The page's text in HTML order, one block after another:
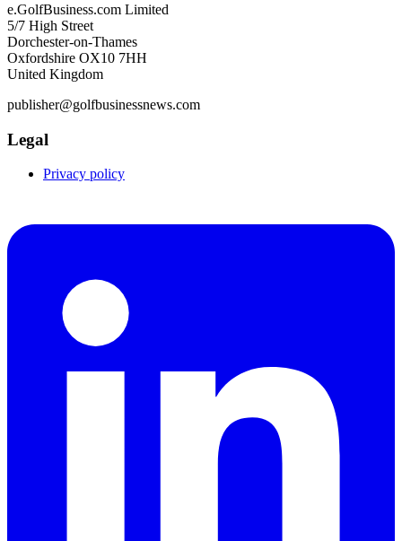
e.GolfBusiness.com Limited
5/7 High Street
Dorchester-on-Thames
Oxfordshire OX10 7HH
United Kingdom
publisher@golfbusinessnews.com
Legal
Privacy policy